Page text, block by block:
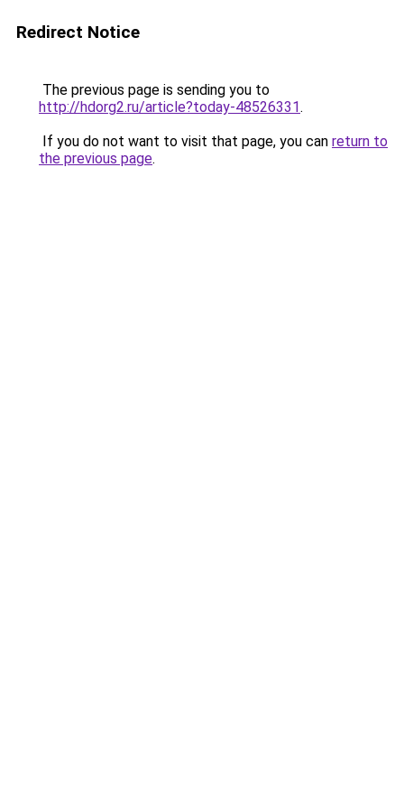
Redirect Notice
The previous page is sending you to
http://hdorg2.ru/article?today-48526331.
If you do not want to visit that page, you can return to
the previous page.